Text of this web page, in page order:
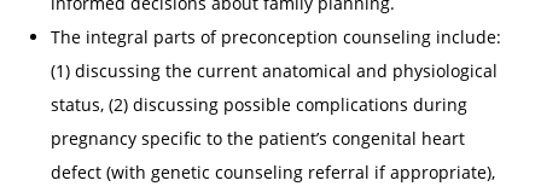
The integral parts of preconception counseling include:
(1) discussing the current anatomical and physiological
status, (2) discussing possible complications during
pregnancy specific to the patient’s congenital heart
defect (with genetic counseling referral if appropriate),